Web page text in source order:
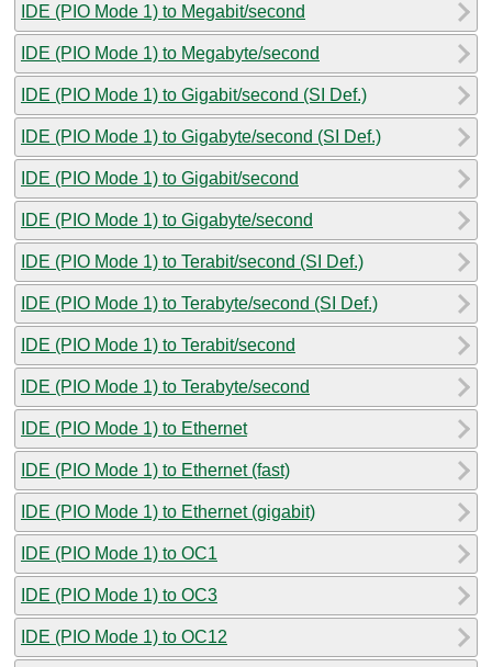
IDE (PIO Mode 1) to Megabit/second
IDE (PIO Mode 1) to Megabyte/second
IDE (PIO Mode 1) to Gigabit/second (SI Def.)
IDE (PIO Mode 1) to Gigabyte/second (SI Def.)
IDE (PIO Mode 1) to Gigabit/second
IDE (PIO Mode 1) to Gigabyte/second
IDE (PIO Mode 1) to Terabit/second (SI Def.)
IDE (PIO Mode 1) to Terabyte/second (SI Def.)
IDE (PIO Mode 1) to Terabit/second
IDE (PIO Mode 1) to Terabyte/second
IDE (PIO Mode 1) to Ethernet
IDE (PIO Mode 1) to Ethernet (fast)
IDE (PIO Mode 1) to Ethernet (gigabit)
IDE (PIO Mode 1) to OC1
IDE (PIO Mode 1) to OC3
IDE (PIO Mode 1) to OC12